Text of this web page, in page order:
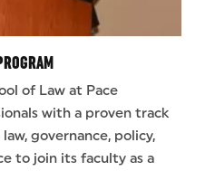
of Law at Pace
with a proven track
governance, policy,
to join its faculty as a